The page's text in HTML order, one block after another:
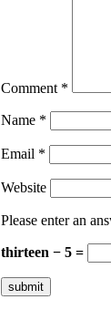
Comment *
Name *
Email *
Website
Please enter an
thirteen − 5 =